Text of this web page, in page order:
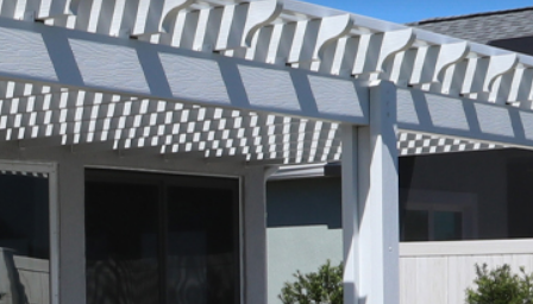
& Doors
Enclosures
Windows
Screens
Overs
Rooms
Soffit & Fascia